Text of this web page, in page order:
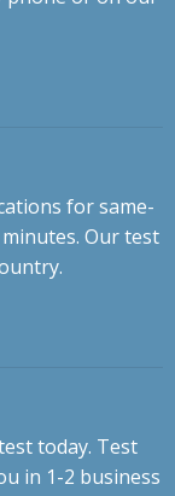
for same-
Our test
today. Test
in 1-2 business